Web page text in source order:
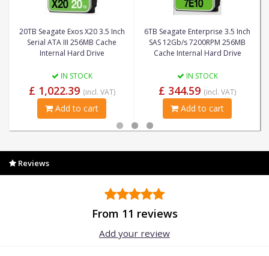
20TB Seagate Exos X20 3.5 Inch
Serial ATA III 256MB Cache
Internal Hard Drive
IN STOCK
£ 1,022.39 (incl. VAT)
Add to cart
6TB Seagate Enterprise 3.5 Inch
SAS 12Gb/s 7200RPM 256MB
Cache Internal Hard Drive
IN STOCK
£ 344.59 (incl. VAT)
Add to cart
Reviews
From 11 reviews
Add your review